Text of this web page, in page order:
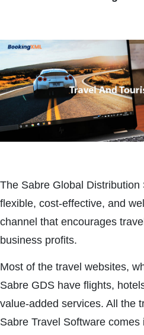
The Sabre Global
flexible, cost-effective, and
channel that encourages
business profits.
Most of the travel websites,
Sabre GDS have flights,
value-added services. All the
Sabre Travel Software comes